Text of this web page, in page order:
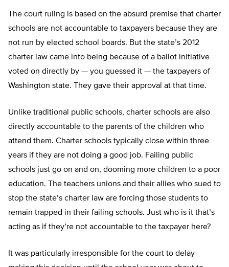
The court ruling is based on the absurd premise that charter
schools are not accountable to taxpayers because they are
not run by elected school boards. But the state’s 2012
charter law came into being because of a ballot initiative
voted on directly by — you guessed it — the taxpayers of
Washington state. They gave their approval at that time.
Unlike traditional public schools, charter schools are also
directly accountable to the parents of the children who
attend them. Charter schools typically close within three
years if they are not doing a good job. Failing public
schools just go on and on, dooming more children to a poor
education. The teachers unions and their allies who sued to
stop the state’s charter law are forcing those students to
remain trapped in their failing schools. Just who is it that’s
acting as if they’re not accountable to the taxpayer here?
It was particularly irresponsible for the court to delay